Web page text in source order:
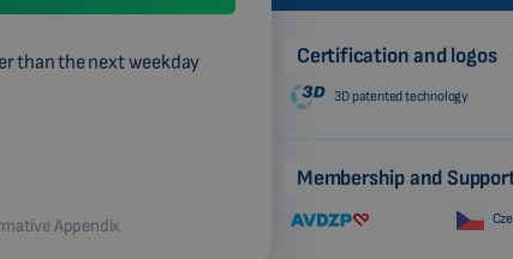
than the next weekday
Appendix
Certification and logos
3D patented technology
Membership and